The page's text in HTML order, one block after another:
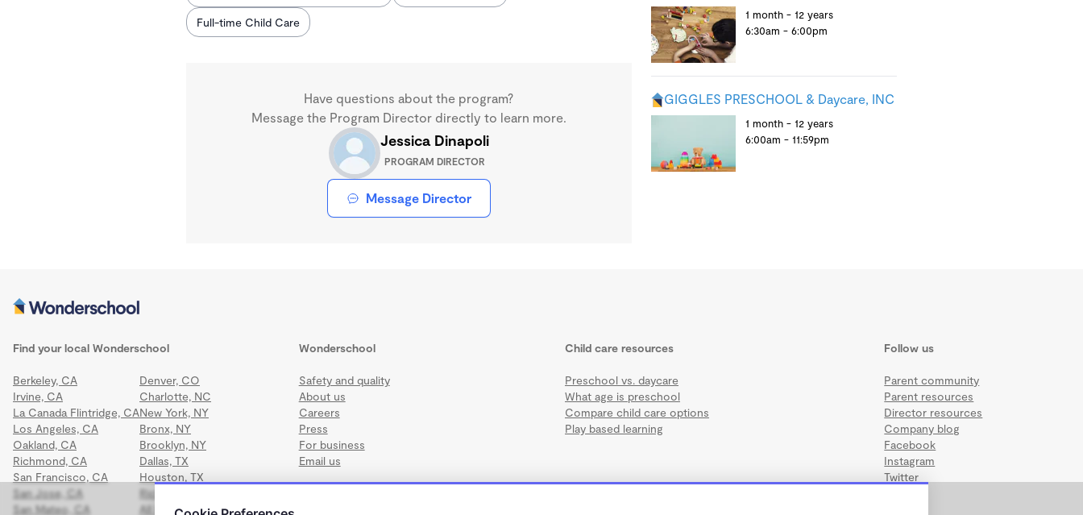
Full-time Child Care
Have questions about the program?
Message the Program Director directly to learn more.
Jessica Dinapoli
PROGRAM DIRECTOR
Message Director
1 month - 12 years
6:30am - 6:00pm
GIGGLES PRESCHOOL & Daycare, INC
1 month - 12 years
6:00am - 11:59pm
Find your local Wonderschool
Berkeley, CA
Irvine, CA
La Canada Flintridge, CA
Los Angeles, CA
Oakland, CA
Richmond, CA
San Francisco, CA
San Jose, CA
San Mateo, CA
Denver, CO
Charlotte, NC
New York, NY
Bronx, NY
Brooklyn, NY
Dallas, TX
Houston, TX
Richmond, VA
All locations
Wonderschool
Safety and quality
About us
Careers
Press
For business
Email us
Child care resources
Preschool vs. daycare
What age is preschool
Compare child care options
Play based learning
Follow us
Parent community
Parent resources
Director resources
Company blog
Facebook
Instagram
Twitter